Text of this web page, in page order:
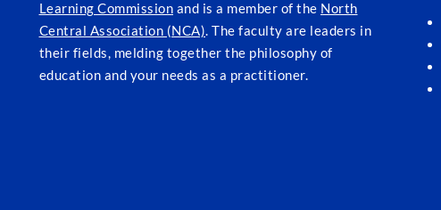
Learning Commission and is a member of the North
Central Association (NCA). The faculty are leaders in
their fields, melding together the philosophy of
education and your needs as a practitioner.